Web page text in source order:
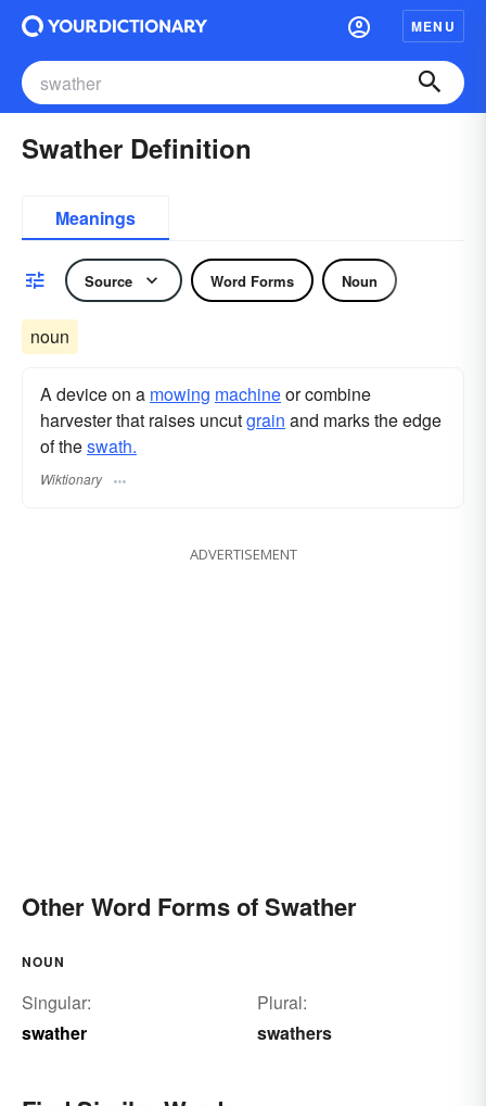
MENU
Swather Definition
Meanings
Source Word Forms Noun
noun
A device on a mowing machineor combine
harvester that raises uncutgrain and marks the edge
of theswath.
Wiktionary
ADVERTISEMENT
Other Word Forms of Swather
NOUN
Singular:
swather
Plural:
swathers